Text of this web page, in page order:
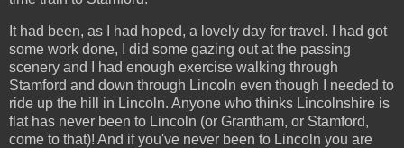
It had been, as I had hoped, a lovely day for travel. I had got
some work done, I did some gazing out at the passing
scenery and I had enough exercise walking through
Stamford and down through Lincoln even though I needed to
ride up the hill in Lincoln. Anyone who thinks Lincolnshire is
flat has never been to Lincoln (or Grantham, or Stamford,
come to that)! And if you've never been to Lincoln you are